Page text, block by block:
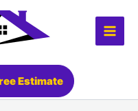
Estimate